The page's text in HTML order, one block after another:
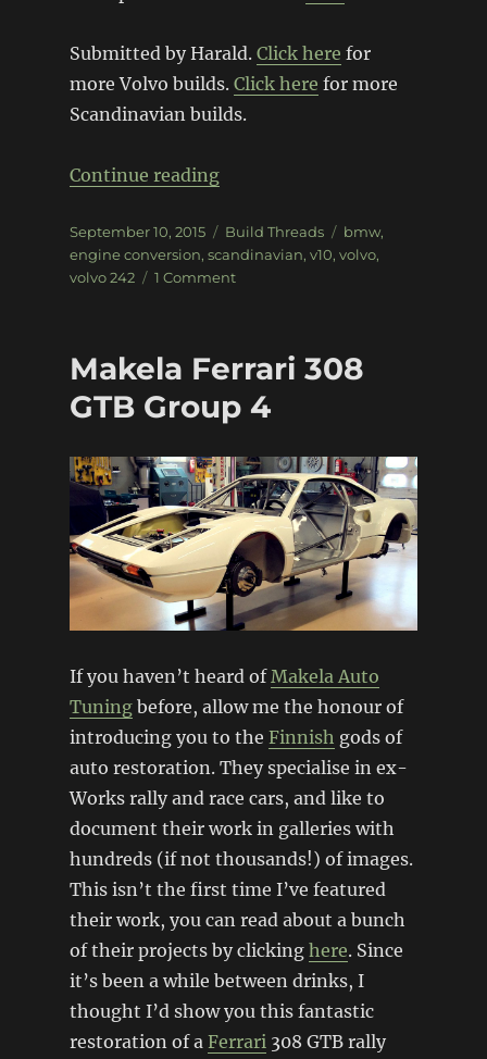
Submitted by Harald. Click here for
more Volvo builds. Click here for more
Scandinavian builds.
Continue reading“Volvo 242 with BMW V10
Posted
on
September 10, 2015 Categories
Build Threads Tags
bmw,
engine conversion, scandinavian, v10, volvo,
volvo 242
1 Commenton
BMW
Power
Makela Ferrari 308
GTB Group 4
If you haven’t heard of Makela Auto
Tuningbefore, allow me the honour of
introducing you to the Finnish gods of
auto restoration. They specialise in ex-
Works rally and race cars, and like to
document their work in galleries with
hundreds (if not thousands!) of images.
This isn’t the first time I’ve featured
their work, you can read about a bunch
of their projects by clicking here. Since
it’s been a while between drinks, I
thought I’d show you this fantastic
restoration of a Ferrari 308 GTB rally